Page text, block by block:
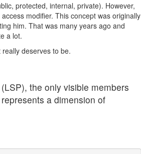
protected, internal, private). However,
modifier. This concept was originally
him. That was many years ago and
a lot.
deserves to be.
(LSP), the only visible members
a dimension of